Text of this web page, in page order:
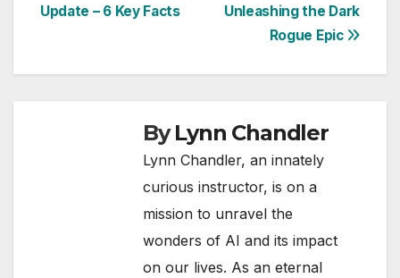
Unleashing the Dark
Rogue Epic
Update – 6 Key Facts
ByLynn Chandler
Lynn Chandler, an innately
curious instructor, is on a
mission to unravel the
wonders of AI and its impact
on our lives. As an eternal